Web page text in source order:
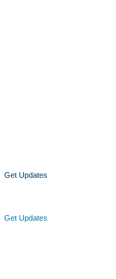
Get Updates
Get Updates